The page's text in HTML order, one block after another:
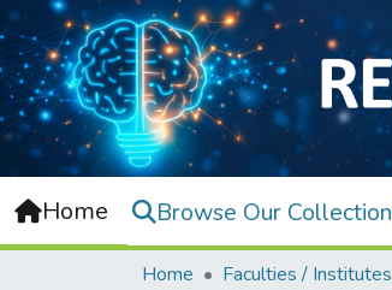
Home Browse Our Collection
Home Faculties / Institutes